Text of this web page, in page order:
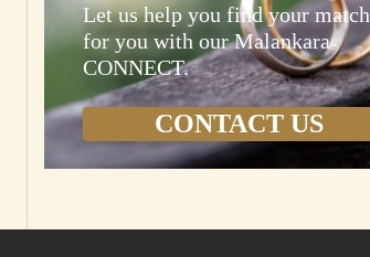
Let us help you find your match
for you with our Malankara
CONNECT.